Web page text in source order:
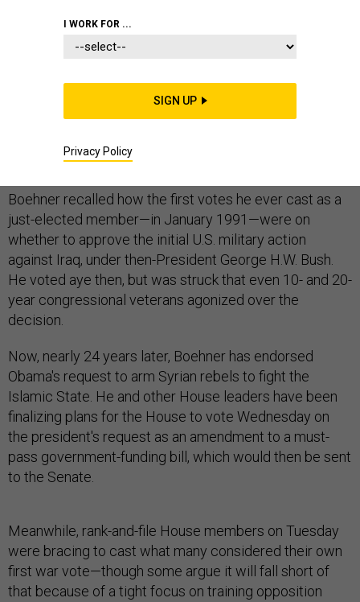
At a closed-door meeting last week with fellow House
Republicans about whether to support President
Obama's request for authorization to train and equip the
Free Syrian Army, Speaker John Boehner provided a
brief flashback to the start of his congressional career.
Boehner recalled how the first votes he ever cast as a
just-elected member—in January 1991—were on
whether to approve the initial U.S. military action
against Iraq, under then-President George H.W. Bush.
He voted aye then, but was struck that even 10- and 20-
year congressional veterans agonized over the
decision.
Now, nearly 24 years later, Boehner has endorsed
Obama's request to arm Syrian rebels to fight the
Islamic State. He and other House leaders have been
finalizing plans for the House to vote Wednesday on
the president's request as an amendment to a must-
pass government-funding bill, which would then be sent
to the Senate.
Meanwhile, rank-and-file House members on Tuesday
were bracing to cast what many considered their own
first war vote—though some argue it will fall short of
that because of a tight focus on training opposition
I WORK FOR ...
SIGN UP
Privacy Policy